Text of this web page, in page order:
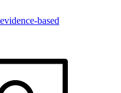
based